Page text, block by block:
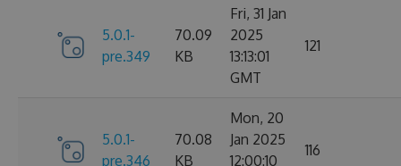
5.0.1-
pre.349
70.09
KB
Fri, 31 Jan
2025
13:13:01
GMT
121
5.0.1-
pre.346
70.08
KB
Mon, 20
Jan 2025
12:00:10
116